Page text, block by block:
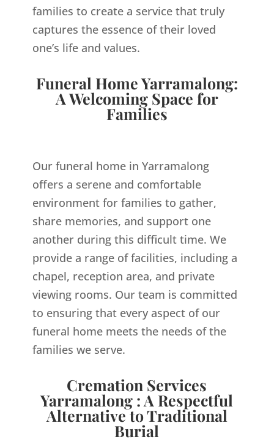
families to create a service that truly
captures the essence of their loved
one’s life and values.
Funeral Home Yarramalong:
A Welcoming Space for
Families
Our funeral home in Yarramalong
offers a serene and comfortable
environment for families to gather,
share memories, and support one
another during this difficult time. We
provide a range of facilities, including a
chapel, reception area, and private
viewing rooms. Our team is committed
to ensuring that every aspect of our
funeral home meets the needs of the
families we serve.
Cremation Services
Yarramalong : A Respectful
Alternative to Traditional
Burial